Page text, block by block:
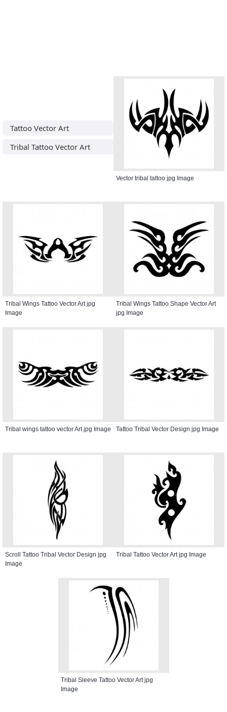
Tattoo Vector Art
Tribal Tattoo Vector Art
Vector tribal tattoo jpg Image
Tribal Wings Tattoo Vector Art jpg
Image
Tribal Wings Tattoo Shape Vector Art
jpg Image
Tribal wings tattoo vector Art jpg Image Tattoo Tribal Vector Design jpg Image
Scroll Tattoo Tribal Vector Design jpg
Image
Tribal Tattoo Vector Art jpg Image
Tribal Sleeve Tattoo Vector Art jpg
Image